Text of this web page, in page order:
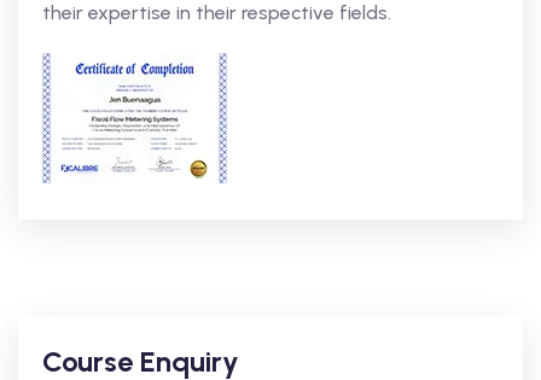
their expertise in their respective fields.
Course Enquiry